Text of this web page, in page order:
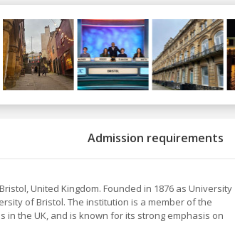
Admission requirements
United Kingdom. Founded in 1876 as University
of Bristol. The institution is a member of the
the UK, and is known for its strong emphasis on